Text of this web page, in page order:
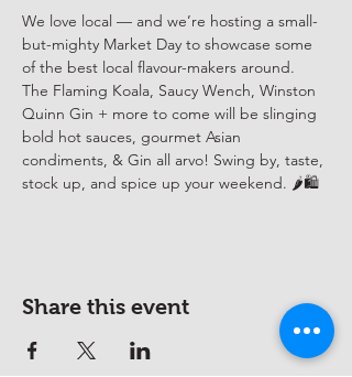
We love local — and we’re hosting a small-
but-mighty Market Day to showcase some
of the best local flavour-makers around.
The Flaming Koala, Saucy Wench, Winston
Quinn Gin + more to come will be slinging
bold hot sauces, gourmet Asian
condiments, & Gin all arvo! Swing by, taste,
stock up, and spice up your weekend. 🌶️🛍️
Share this event